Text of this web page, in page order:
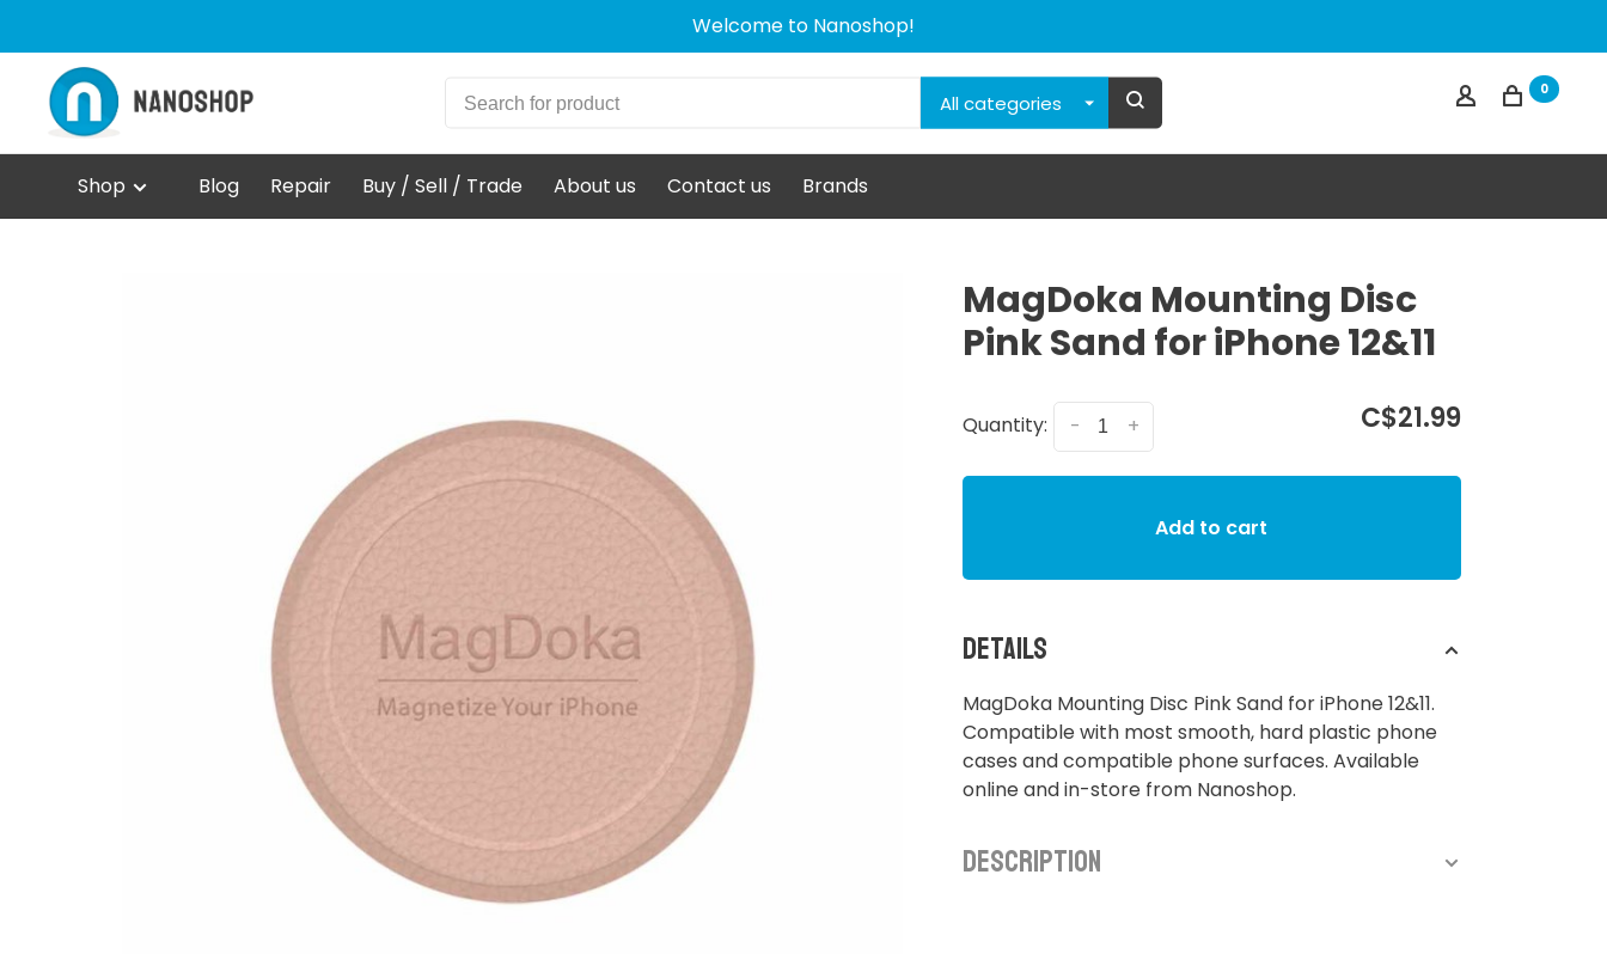
Welcome to Nanoshop!
All categories
0
Shop Blog Repair Buy / Sell / Trade About us Contact us Brands
MagDoka Mounting Disc
Pink Sand for iPhone 12&11
Quantity: +
- C$21.99
Add to cart
Details
MagDoka Mounting Disc Pink Sand for iPhone 12&11.
Compatible with most smooth, hard plastic phone
cases and compatible phone surfaces. Available
online and in-store from Nanoshop.
Description